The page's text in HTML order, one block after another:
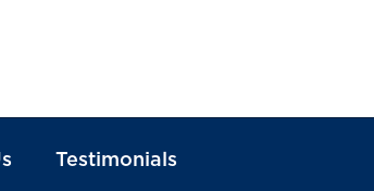
Testimonials